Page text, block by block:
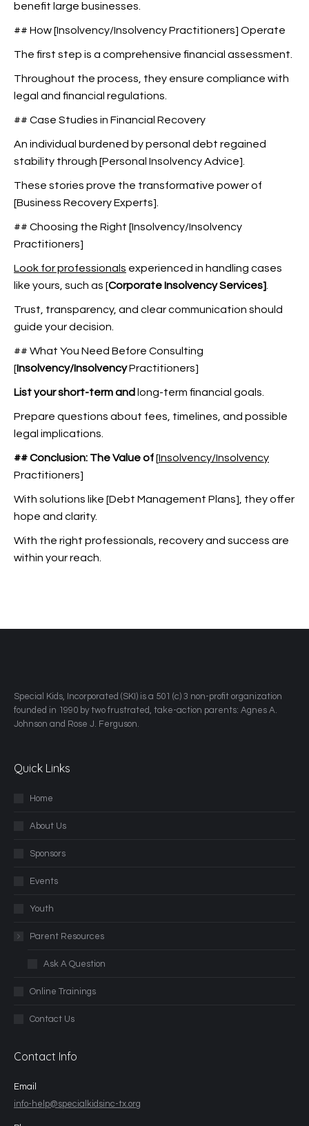
benefit large businesses.
## How [Insolvency/Insolvency Practitioners] Operate
The first step is a comprehensive financial assessment.
Throughout the process, they ensure compliance with
legal and financial regulations.
## Case Studies in Financial Recovery
An individual burdened by personal debt regained
stability through [Personal Insolvency Advice].
These stories prove the transformative power of
[Business Recovery Experts].
## Choosing the Right [Insolvency/Insolvency
Practitioners]
Look for professionals experienced in handling cases
like yours, such as [Corporate Insolvency Services]
Trust, transparency, and clear communication should
guide your decision.
## What You Need Before Consulting
[Insolvency/InsolvencyPractitioners]
List your short-term and long-term financial goals.
Prepare questions about fees, timelines, and possible
legal implications.
## Conclusion: The Value of[Insolvency/Insolvency
Practitioners]
With solutions like [Debt Management Plans], they offer
hope and clarity.
With the right professionals, recovery and success are
within your reach.
​Special Kids, Incorporated (SKI) is a 501 (c) 3 non-profit organization
founded in 1990 by two frustrated, take-action parents: Agnes A.
Johnson and Rose J. Ferguson.
Quick Links
Home
About Us
Sponsors
Events
Youth
Parent Resources
Ask A Question
Online Trainings
Contact Us
Contact Info
Email
info-help@specialkidsinc-tx.org